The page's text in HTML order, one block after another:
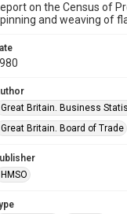
on the Census of
and weaving of
Great Britain. Business
Great Britain. Board of Trade
HMSO